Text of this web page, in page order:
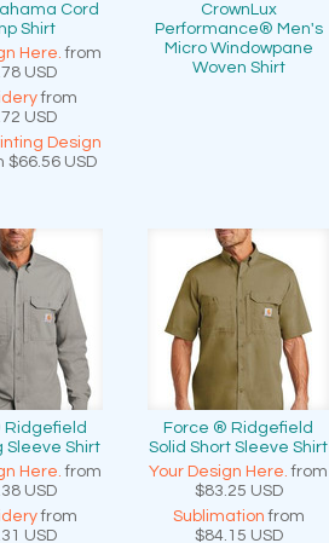
Cord
Shirt
Here. from
USD
from
USD
Design
$66.56 USD
CrownLux
Performance® Men's
Micro Windowpane
Woven Shirt
Ridgefield
Sleeve Shirt
Here. from
USD
from
USD
Force ® Ridgefield
Solid Short Sleeve Shirt
Your Design Here. from
$83.25 USD
Sublimation from
$84.15 USD